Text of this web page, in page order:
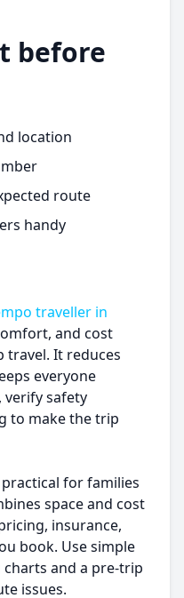
before
location
route
handy
traveller in
and cost
travel. It reduces
everyone
verify safety
to make the trip
for families
space and cost
insurance,
book. Use simple
and a pre-trip
issues.